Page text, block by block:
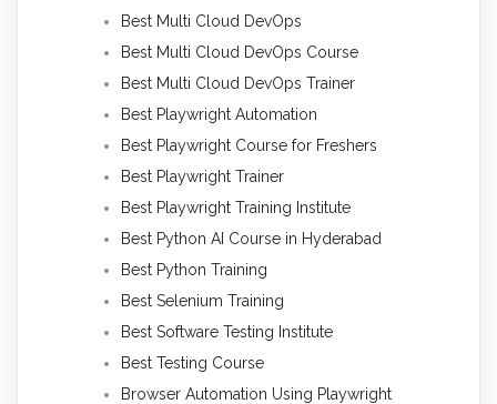
Best Multi Cloud DevOps
Best Multi Cloud DevOps Course
Best Multi Cloud DevOps Trainer
Best Playwright Automation
Best Playwright Course for Freshers
Best Playwright Trainer
Best Playwright Training Institute
Best Python AI Course in Hyderabad
Best Python Training
Best Selenium Training
Best Software Testing Institute
Best Testing Course
Browser Automation Using Playwright